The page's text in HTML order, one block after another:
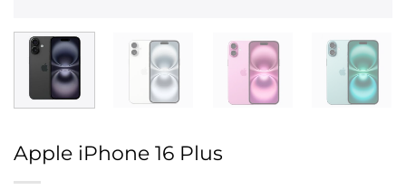
Apple iPhone 16 Plus